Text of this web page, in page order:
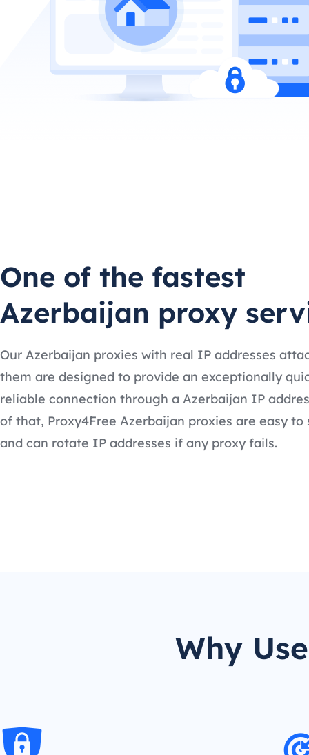
One of the fastest
Azerbaijan proxy
Our Azerbaijan proxies with real IP addresses
them are designed to provide an exceptionally
reliable connection through a Azerbaijan IP
of that, Proxy4Free Azerbaijan proxies are easy to
and can rotate IP addresses if any proxy fails.
Why